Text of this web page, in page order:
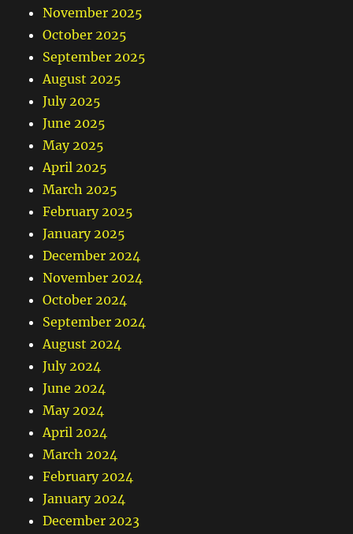
November 2025
October 2025
September 2025
August 2025
July 2025
June 2025
May 2025
April 2025
March 2025
February 2025
January 2025
December 2024
November 2024
October 2024
September 2024
August 2024
July 2024
June 2024
May 2024
April 2024
March 2024
February 2024
January 2024
December 2023